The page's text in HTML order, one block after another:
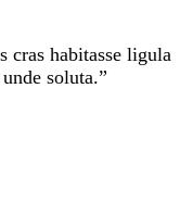
cras habitasse ligula
soluta.”​​